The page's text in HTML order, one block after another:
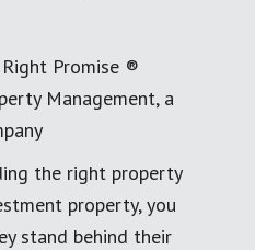
Promise ®
Management, a
the right property
property, you
stand behind their